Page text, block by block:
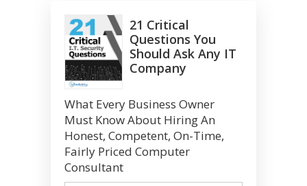
21 Critical
Questions You
Should Ask Any IT
Company
What Every Business Owner
Must Know About Hiring An
Honest, Competent, On-Time,
Fairly Priced Computer
Consultant